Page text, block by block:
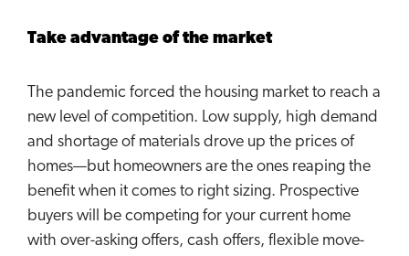
Take advantage of the market
The pandemic forced the housing market to reach a
new level of competition. Low supply, high demand
and shortage of materials drove up the prices of
homes—but homeowners are the ones reaping the
benefit when it comes to right sizing. Prospective
buyers will be competing for your current home
with over-asking offers, cash offers, flexible move-